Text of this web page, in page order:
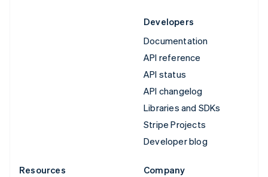
Developers
Documentation
API reference
API status
API changelog
Libraries and SDKs
Stripe Projects
Developer blog
Resources
Company